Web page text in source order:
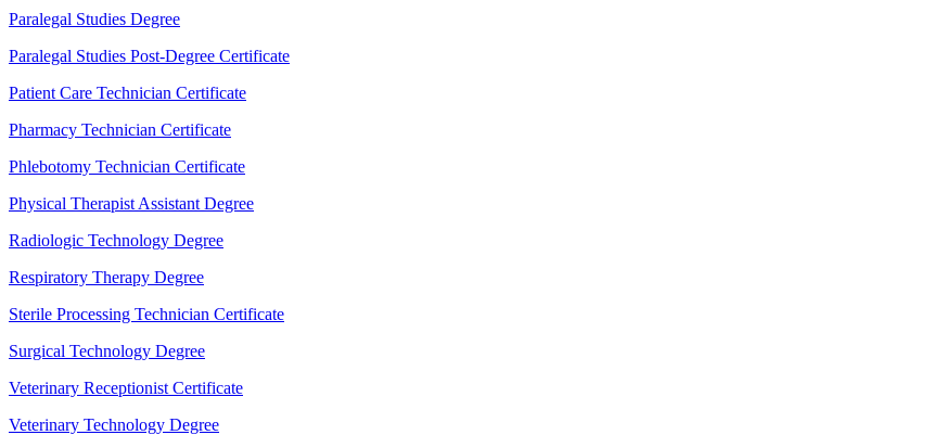
Paralegal Studies Degree
Paralegal Studies Post-Degree Certificate
Patient Care Technician Certificate
Pharmacy Technician Certificate
Phlebotomy Technician Certificate
Physical Therapist Assistant Degree
Radiologic Technology Degree
Respiratory Therapy Degree
Sterile Processing Technician Certificate
Surgical Technology Degree
Veterinary Receptionist Certificate
Veterinary Technology Degree